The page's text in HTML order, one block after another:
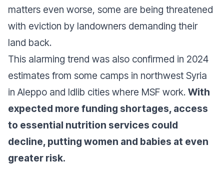
matters even worse, some are being threatened
with eviction by landowners demanding their
land back.
This alarming trend was also confirmed in 2024
estimates from some camps in northwest Syria
in Aleppo and Idlib cities where MSF work. With
expected more funding shortages, access
to essential nutrition services could
decline, putting women and babies at even
greater risk.